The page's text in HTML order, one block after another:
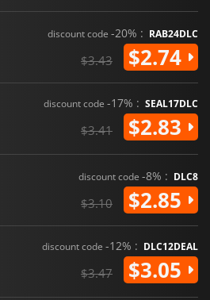
discount code -20% : RAB24DLC
$3.43 $2.74
discount code -17% : SEAL17DLC
$3.41 $2.83
discount code -8% : DLC8
$3.10 $2.85
discount code -12% : DLC12DEAL
$3.47 $3.05